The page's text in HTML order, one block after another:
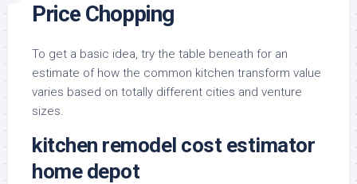
Price Chopping
To get a basic idea, try the table beneath for an
estimate of how the common kitchen transform value
varies based on totally different cities and venture
sizes.
kitchen remodel cost estimator
home depot